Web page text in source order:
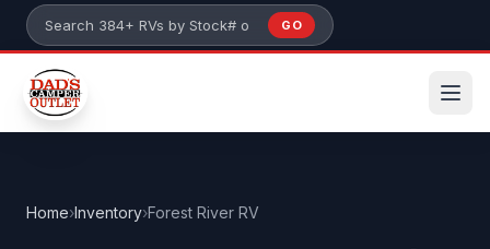
Skip to main content
Search 384+ RVs by stock number or model
GO
Home›Inventory›Forest River RV